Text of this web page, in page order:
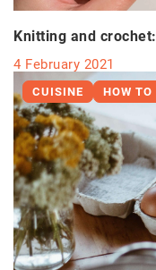
Knitting and
4 February 2021
CUISINE HOW TO